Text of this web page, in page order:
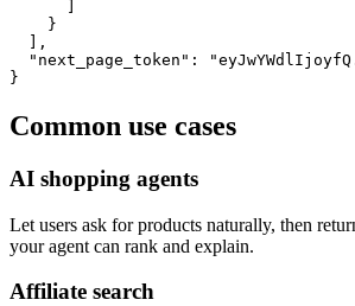
    }
  ],
"next_page_token":
}
Common use cases
AI shopping agents
Let users ask for products naturally, then
your agent can rank and explain.
Affiliate search